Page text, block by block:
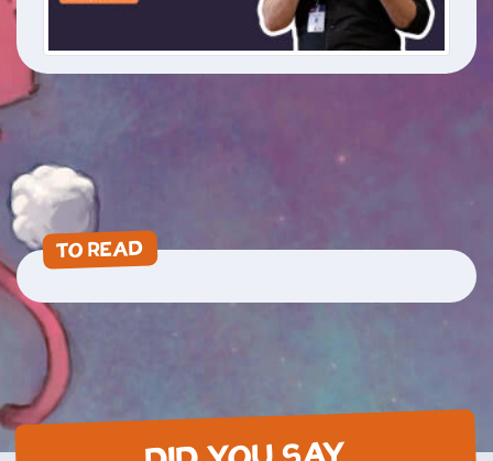
TO READ